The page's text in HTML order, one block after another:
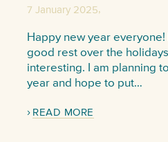
7 January 2025,
Happy new year everyone!
good rest over the
interesting. I am planning
year and hope to put…
READ MORE